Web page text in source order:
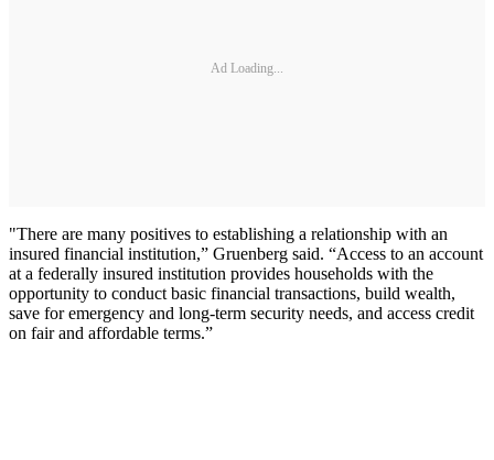
Ad Loading...
"There are many positives to establishing a relationship with an
insured financial institution,” Gruenberg said. “Access to an account
at a federally insured institution provides households with the
opportunity to conduct basic financial transactions, build wealth,
save for emergency and long-term security needs, and access credit
on fair and affordable terms.”